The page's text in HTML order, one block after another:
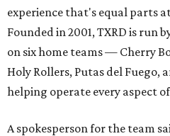
experience that's equal parts
Founded in 2001, TXRD is run
on six home teams — Cherry
Holy Rollers, Putas del Fuego,
helping operate every aspect
A spokesperson for the team